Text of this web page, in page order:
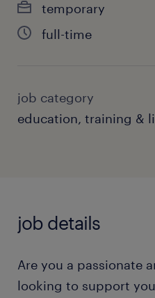
temporary
full-time
job category
education, training &
job details
Are you a passionate
looking to support